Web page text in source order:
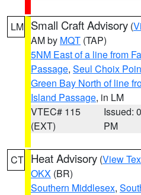
LM Small Craft Advisory (
AM by MQT (TAP)
5NM East of a line from
Passage, Seul Choix
Green Bay North of line
Island Passage, in LM
VTEC# 115
(EXT)
Issued:
PM
CT Heat Advisory (View
OKX (BR)
Southern Middlesex,